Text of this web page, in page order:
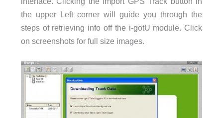
the upper Left corner will guide you through the
steps of retrieving info off the i-gotU module. Click
on screenshots for full size images.